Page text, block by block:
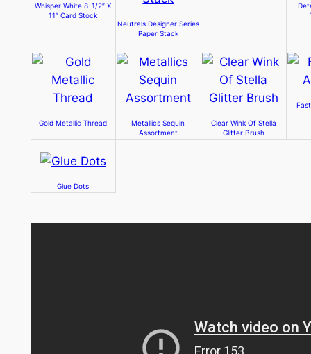
Whisper White 8-1/2″ X
11″ Card Stock
Neutrals Designer Series
Paper Stack
Gold Metallic Thread
Metallics Sequin
Assortment
Clear Wink Of Stella
Glitter Brush
Glue Dots